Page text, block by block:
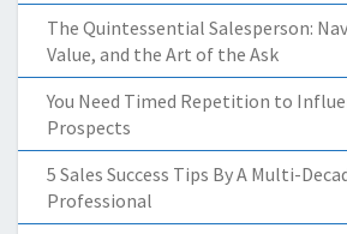
The Quintessential Salesperson:
Value, and the Art of the Ask
You Need Timed Repetition to
Prospects
5 Sales Success Tips By A Multi-
Professional